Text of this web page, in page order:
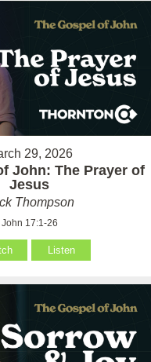
29, 2026
John: The Prayer of
Jesus
Thompson
John 17:1-26
Listen